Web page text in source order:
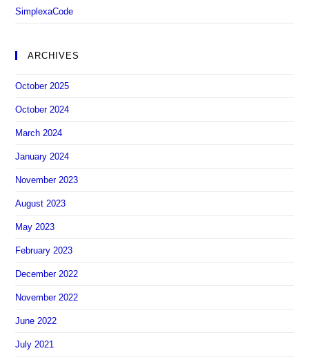
SimplexaCode
ARCHIVES
October 2025
October 2024
March 2024
January 2024
November 2023
August 2023
May 2023
February 2023
December 2022
November 2022
June 2022
July 2021